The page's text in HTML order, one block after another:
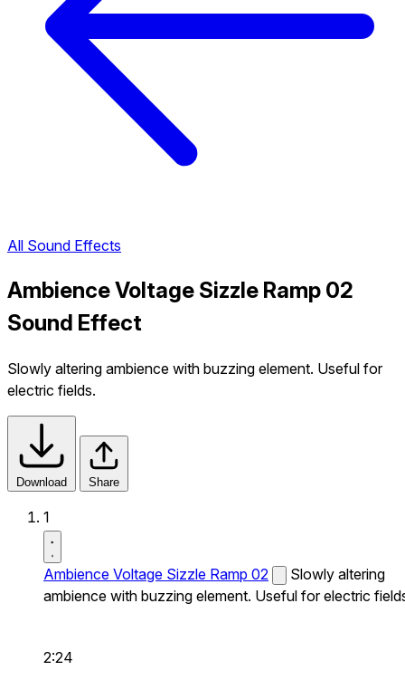
All Sound Effects
Ambience Voltage Sizzle Ramp 02
Sound Effect
Slowly altering ambience with buzzing element. Useful for
electric fields.
Download Share
1
Ambience Voltage Sizzle Ramp 02
Slowly altering
ambience with buzzing element. Useful for electric
2:24